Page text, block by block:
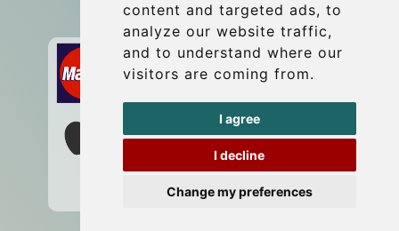
content and targeted ads, to
analyze our website traffic,
and to understand where our
visitors are coming from.
I agree
I decline
Change my preferences
Secure Payment with STRIPE